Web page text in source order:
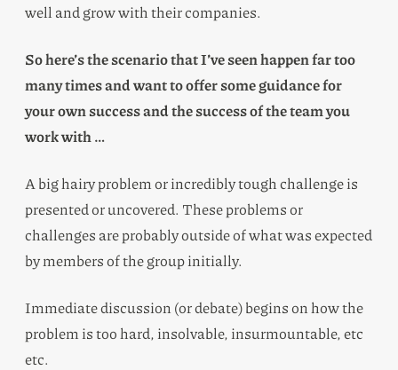
well and grow with their companies.
So here’s the scenario that I’ve seen happen far too
many times and want to offer some guidance for
your own success and the success of the team you
work with …
A big hairy problem or incredibly tough challenge is
presented or uncovered. These problems or
challenges are probably outside of what was expected
by members of the group initially.
Immediate discussion (or debate) begins on how the
problem is too hard, insolvable, insurmountable, etc
etc.